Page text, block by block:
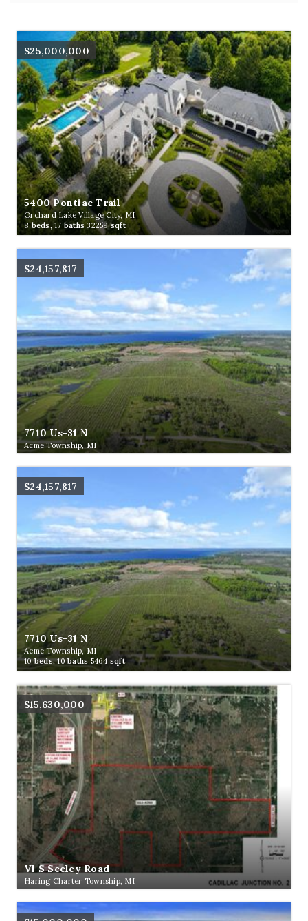
$25,000,000
5400 Pontiac Trail
Orchard Lake Village City, MI
8beds, 17 baths32259sqft
$24,157,817
7710 Us-31 N
Acme Township, MI
$24,157,817
7710 Us-31 N
Acme Township, MI
10beds,10baths 5464 sqft
$15,630,000
Vl S Seeley Road
Haring Charter Township, MI